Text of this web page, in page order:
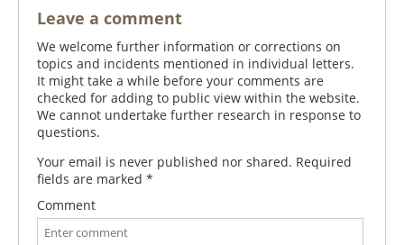
Leave a comment
We welcome further information or corrections on
topics and incidents mentioned in individual letters.
It might take a while before your comments are
checked for adding to public view within the website.
We cannot undertake further research in response to
questions.
Your email is never published nor shared. Required
fields are marked *
Comment